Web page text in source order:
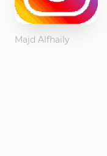
Majd Alfhaily